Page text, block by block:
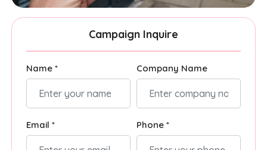
Campaign Inquire
Name * Company Name
Email * Phone *